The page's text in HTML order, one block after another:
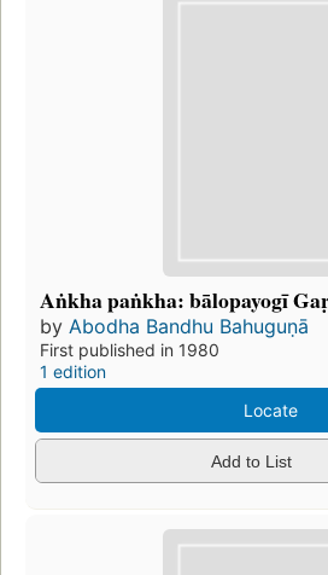
Aṅkha paṅkha: bālopayogī
by Abodha Bandhu Bahuguṇā
First published in 1980
1 edition
Locate
Add to List